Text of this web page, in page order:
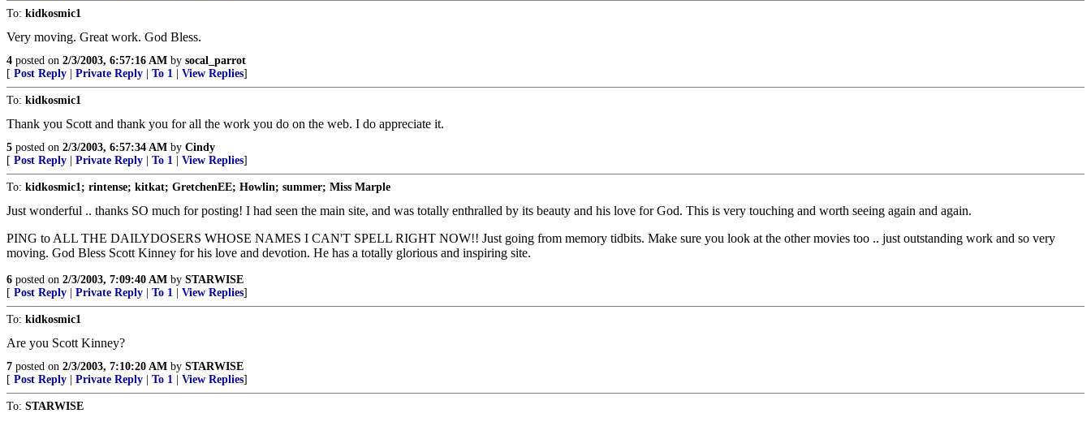
To: kidkosmic1
Very moving. Great work. God Bless.
4 posted on 2/3/2003, 6:57:16 AM by socal_parrot
[ Post Reply Private Reply To 1 View Replies]
To: kidkosmic1
Thank you Scott and thank you for all the work you do on the web. I do appreciate it.
5 posted on 2/3/2003, 6:57:34 AM by Cindy
[ Post Reply Private Reply To 1 View Replies]
To: kidkosmic1; rintense; kitkat; GretchenEE; Howlin; summer; Miss Marple
Just wonderful .. thanks SO much for posting! I had seen the main site, and was totally enthralled by its beauty and his love for God. This is very touching and worth seeing again and again.
PING to ALL THE DAILYDOSERS WHOSE NAMES I CAN'T SPELL RIGHT NOW!! Just going from memory tidbits. Make sure you look at the other movies too .. just outstanding work and so very
moving. God Bless Scott Kinney for his love and devotion. He has a totally glorious and inspiring site.
6 posted on 2/3/2003, 7:09:40 AM by STARWISE
[ Post Reply Private Reply To 1 View Replies]
To: kidkosmic1
Are you Scott Kinney?
7 posted on 2/3/2003, 7:10:20 AM by STARWISE
[ Post Reply Private Reply To 1 View Replies]
To: STARWISE